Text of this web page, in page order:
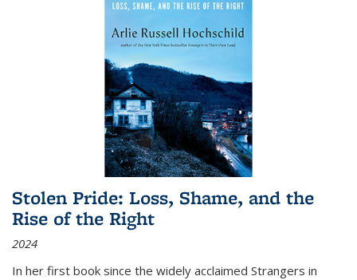
Stolen Pride: Loss, Shame, and the
Rise of the Right
2024
In her first book since the widely acclaimed Strangers in